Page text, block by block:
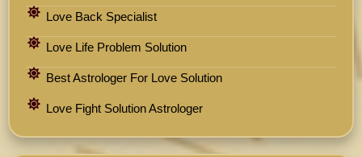
Love Back Specialist
Love Life Problem Solution
Best Astrologer For Love Solution
Love Fight Solution Astrologer